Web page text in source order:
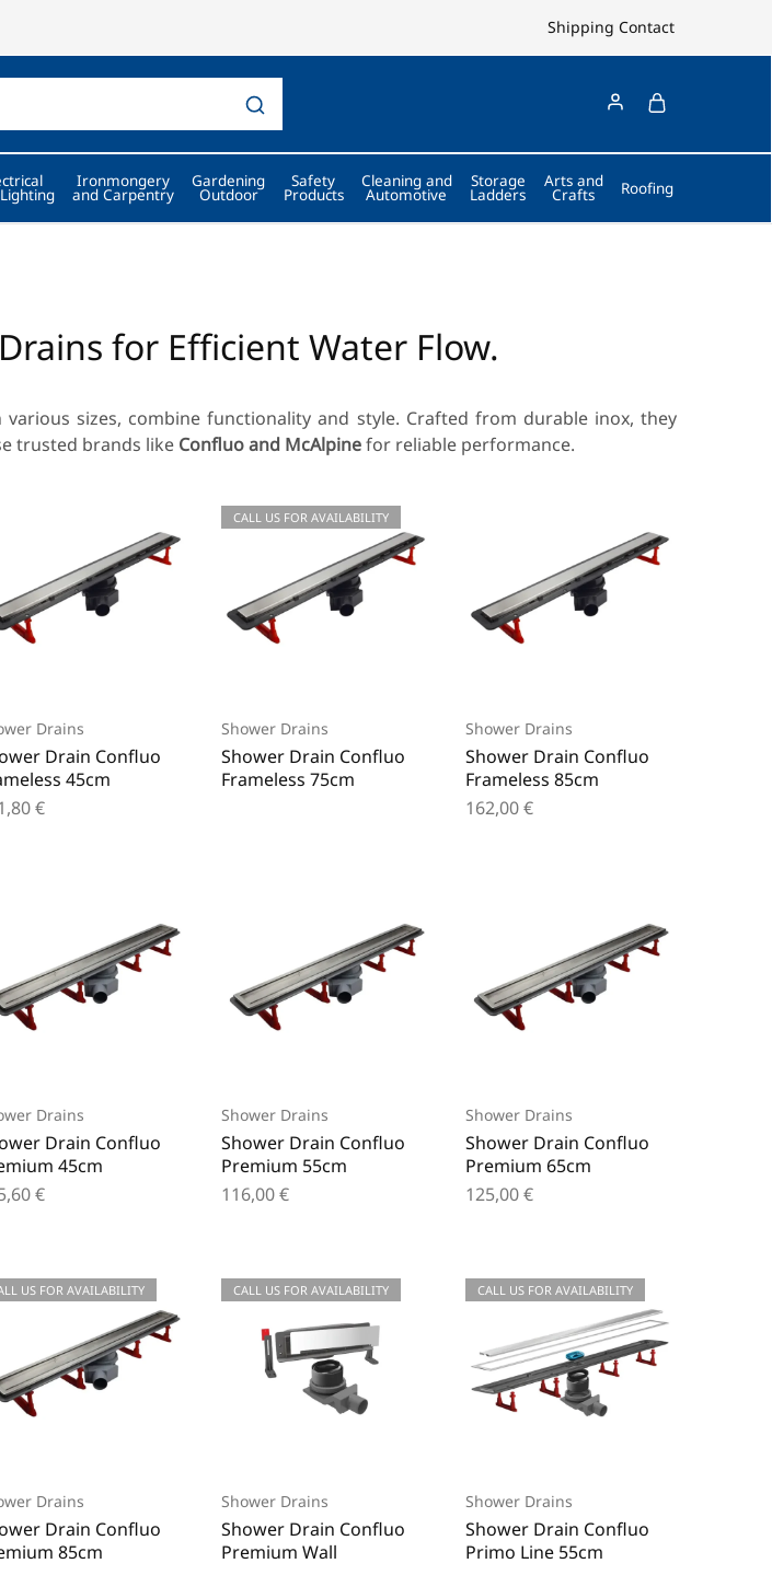
Shipping Contact
Ironmongery
and Carpentry
Gardening
Outdoor
Safety
Products
Cleaning and
Automotive
Storage
Ladders
Arts and
Crafts Roofing
for Efficient Water Flow.
various sizes, combine functionality and style. Crafted from durable inox, they
trusted brands like Confluo and McAlpinefor reliable performance.
Drains
Drain Confluo
45cm
€
CALL US FOR AVAILABILITY
Shower Drains
Shower Drain Confluo
Frameless 75cm
Shower Drains
Shower Drain Confluo
Frameless 85cm
162,00€
Drains
Drain Confluo
45cm
€
Shower Drains
Shower Drain Confluo
Premium 55cm
116,00€
Shower Drains
Shower Drain Confluo
Premium 65cm
125,00€
US FOR AVAILABILITY
Drains
Drain Confluo
85cm
CALL US FOR AVAILABILITY
Shower Drains
Shower Drain Confluo
Premium Wall
CALL US FOR AVAILABILITY
Shower Drains
Shower Drain Confluo
Primo Line 55cm